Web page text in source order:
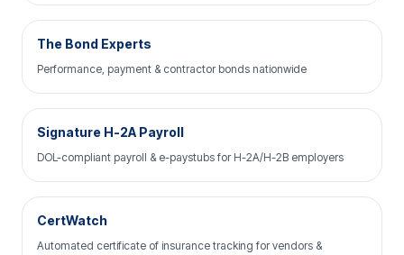
The Bond Experts
Performance, payment & contractor bonds nationwide
Signature H-2A Payroll
DOL-compliant payroll & e-paystubs for H-2A/H-2B employers
CertWatch
Automated certificate of insurance tracking for vendors &